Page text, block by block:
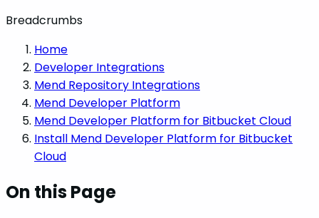
Breadcrumbs
Home
Developer Integrations
Mend Repository Integrations
Mend Developer Platform
Mend Developer Platform for Bitbucket Cloud
Install Mend Developer Platform for Bitbucket
Cloud
On this Page